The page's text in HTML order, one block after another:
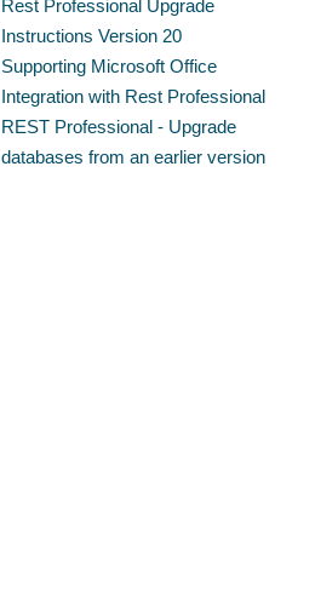
Rest Professional Upgrade
Instructions Version 20
Supporting Microsoft Office
Integration with Rest Professional
REST Professional - Upgrade
databases from an earlier version